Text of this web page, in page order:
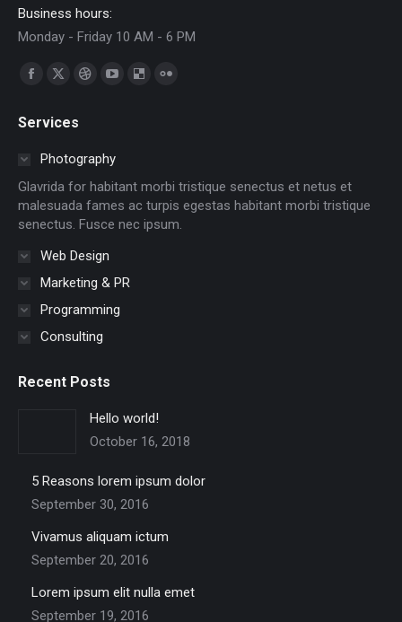
Business hours:
Monday - Friday 10 AM - 6 PM
Find us on:
Facebook
opens
window
X
opens
in
window
Dribbble
in
window
YouTube
in
window
Delicious
windowwindow
Services
Photography
Glavrida for habitant morbi tristique senectus et netus et
malesuada fames ac turpis egestas habitant morbi tristique
senectus. Fusce nec ipsum.
Web Design
Marketing & PR
Programming
Consulting
Recent Posts
Hello world!
October 16, 2018
5 Reasons lorem ipsum dolor
September 30, 2016
Vivamus aliquam ictum
September 20, 2016
Lorem ipsum elit nulla emet
September 19, 2016